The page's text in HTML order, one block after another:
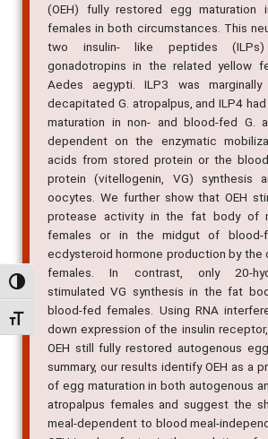
Alternar alto contraste
Alternar tamanho da fonte
(OEH) fully restored egg maturation
females in both circumstances. This
two insulin- like peptides
gonadotropins in the related yellow
Aedes aegypti. ILP3 was
decapitated G. atropalpus, and ILP4
maturation in non- and blood-fed G.
dependent on the enzymatic
acids from stored protein or the
protein (vitellogenin, VG) synthesis
oocytes. We further show that OEH
protease activity in the fat body of
females or in the midgut of blood-
ecdysteroid hormone production by the
females. In contrast, only 20-
stimulated VG synthesis in the fat
blood-fed females. Using RNA
down expression of the insulin
OEH still fully restored autogenous
summary, our results identify OEH as a
of egg maturation in both autogenous
atropalpus females and suggest the
meal-dependent to blood meal-